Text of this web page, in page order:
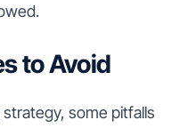
to Avoid
some pitfalls